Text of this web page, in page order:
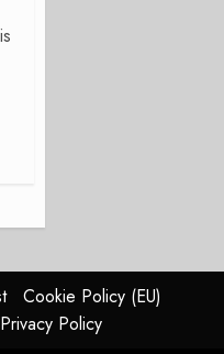
Cookie Policy (EU)
Privacy Policy